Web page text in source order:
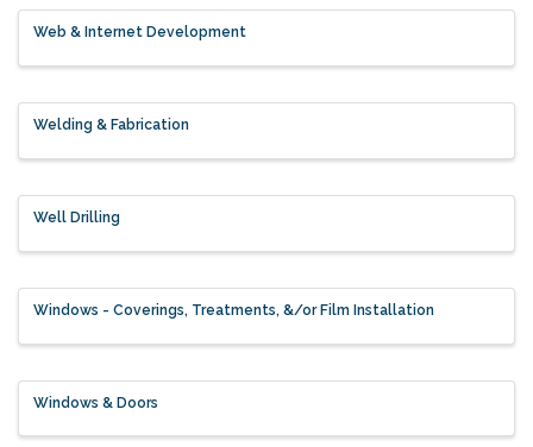
Web & Internet Development
Welding & Fabrication
Well Drilling
Windows - Coverings, Treatments, &/or Film Installation
Windows & Doors